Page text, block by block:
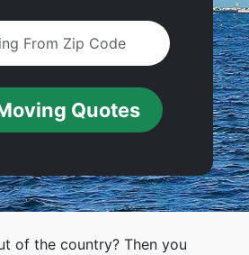
Quotes
of the country? Then you